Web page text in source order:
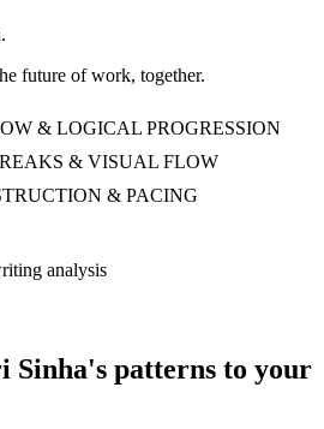
future of work, together.
& LOGICAL PROGRESSION
& VISUAL FLOW
& PACING
analysis
Sinha's patterns to your